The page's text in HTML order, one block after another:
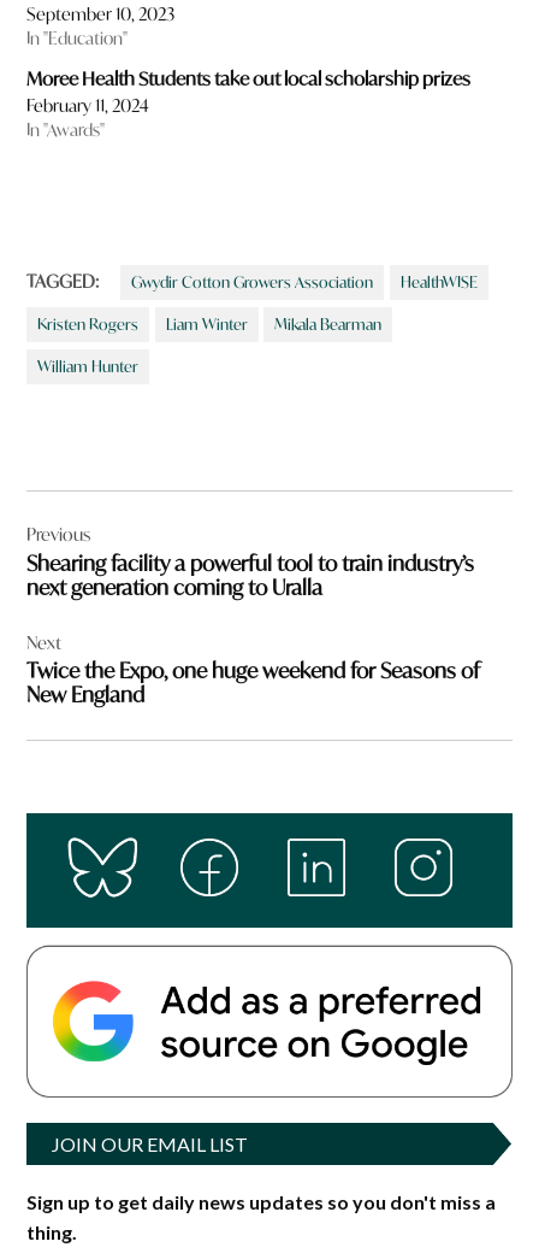
September 10, 2023
In "Education"
Moree Health Students take out local scholarship prizes
February 11, 2024
In "Awards"
TAGGED: Gwydir Cotton Growers Association HealthWISE
Kristen Rogers Liam Winter Mikala Bearman
William Hunter
navigation
Previous
Shearing facility a powerful tool to train industry’s
next generation coming to Uralla
Next
Twice the Expo, one huge weekend for Seasons of
New England
JOIN OUR EMAIL LIST
Sign up to get daily news updates so you don't miss a
thing.